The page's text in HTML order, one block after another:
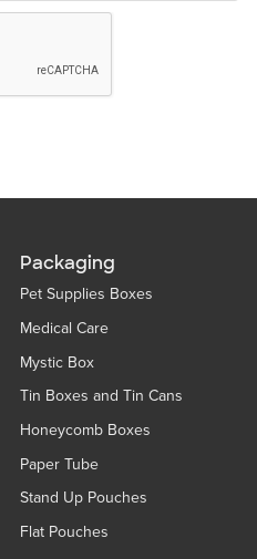
Packaging
Pet Supplies Boxes
Medical Care
Mystic Box
Tin Boxes and Tin Cans
Honeycomb Boxes
Paper Tube
Stand Up Pouches
Flat Pouches